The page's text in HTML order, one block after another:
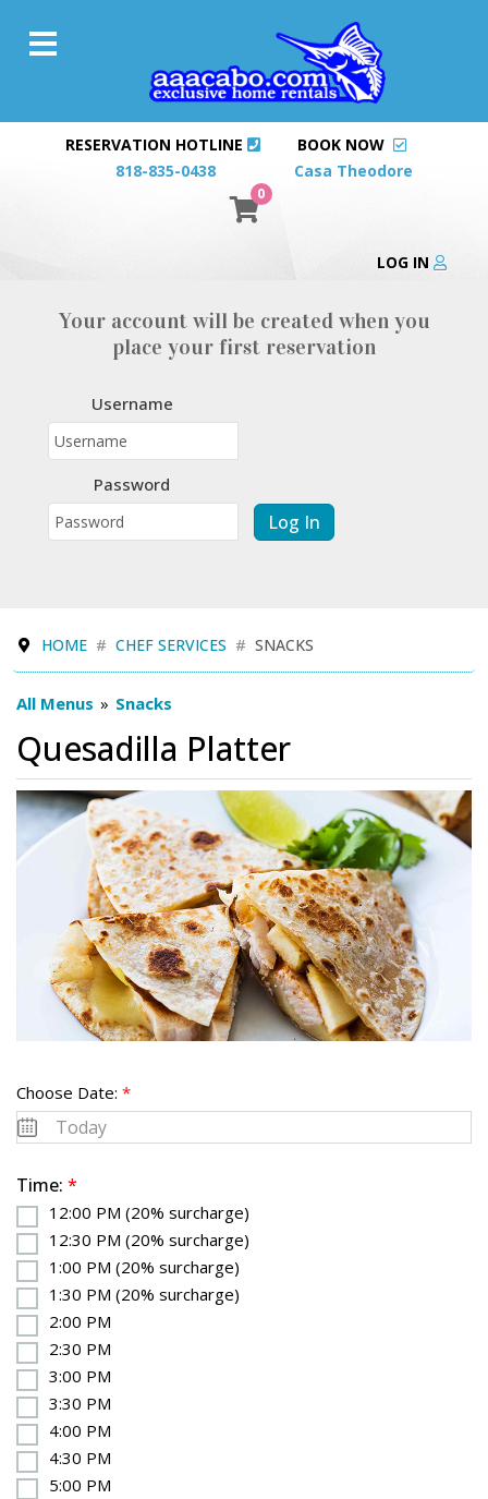
RESERVATION HOTLINE
818-835-0438
BOOK NOW
Casa Theodore
0
LOG IN
Your account will be created when you
place your first reservation
Username
Password
Log In
HOME CHEF SERVICES SNACKS
All Menus » Snacks
Quesadilla Platter
Choose Date: *
Time: *
12:00 PM (20% surcharge)
12:30 PM (20% surcharge)
1:00 PM (20% surcharge)
1:30 PM (20% surcharge)
2:00 PM
2:30 PM
3:00 PM
3:30 PM
4:00 PM
4:30 PM
5:00 PM